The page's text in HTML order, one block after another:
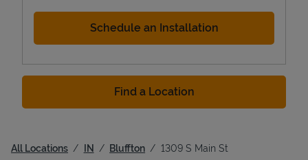
Schedule an Installation
Find a Location
All Locations IN Bluffton 1309 S Main St